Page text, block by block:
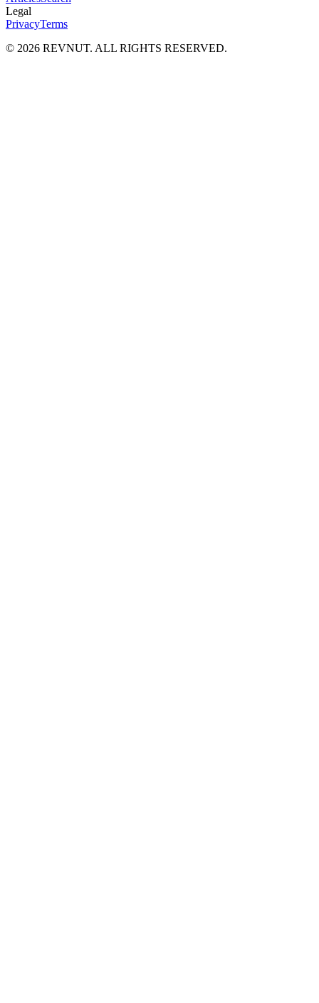
Legal
PrivacyTerms
© 2026 REVNUT. ALL RIGHTS RESERVED.